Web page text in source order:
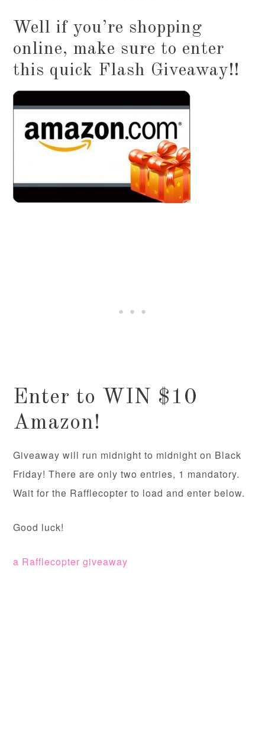
Well if you’re shopping
online, make sure to enter
this quick Flash Giveaway!!
Enter to WIN $10
Amazon!
Giveaway will run midnight to midnight on Black
Friday! There are only two entries, 1 mandatory.
Wait for the Rafflecopter to load and enter below.
Good luck!
a Rafflecopter giveaway